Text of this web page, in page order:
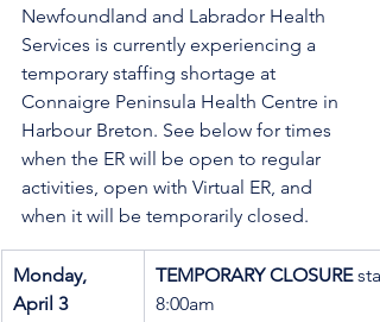
Newfoundland and Labrador Health
Services is currently experiencing a
temporary staffing shortage at
Connaigre Peninsula Health Centre in
Harbour Breton. See below for times
when the ER will be open to regular
activities, open with Virtual ER, and
when it will be temporarily closed.
Monday,
April 3
TEMPORARY CLOSURE
8:00am